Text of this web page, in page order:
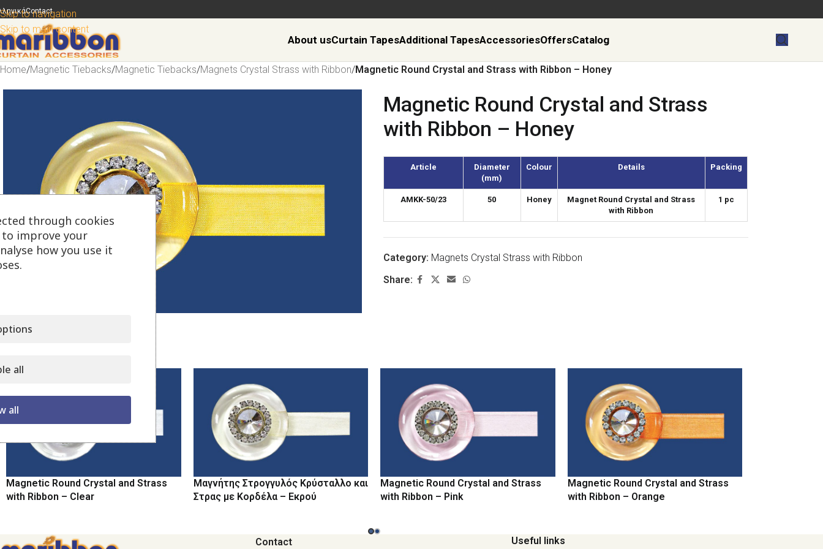
Skip to navigation
Skip to main content
Contact
About usCurtain TapesAdditional TapesAccessoriesOffersCatalog
Home/Magnetic Tiebacks/Magnetic Tiebacks/Magnets Crystal Strass with Ribbon/Magnetic Round Crystal and Strass with Ribbon – Honey
Magnetic Round Crystal and Strass
with Ribbon – Honey
Article
Diameter
(mm)
Colour Details Packing
AMKK-50/23 50 Honey
Magnet Round Crystal and Strass
with Ribbon
1 pc
Category: Magnets Crystal Strass with Ribbon
Share:
Magnetic Round Crystal and Strass
with Ribbon – Clear
Μαγνήτης Στρογγυλός Κρύσταλλο και
Στρας με Κορδέλα – Εκρού
Magnetic Round Crystal and Strass
with Ribbon – Pink
Magnetic Round Crystal and Strass
with Ribbon – Orange
Contact Useful links
through cookies
improve your
how you use it
all
all